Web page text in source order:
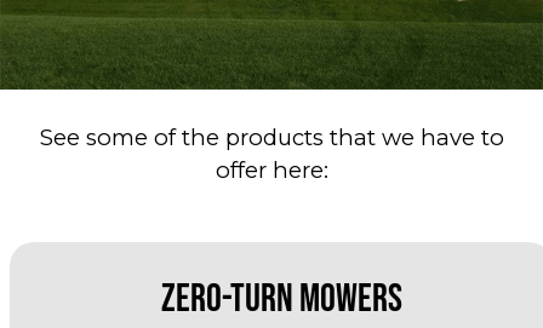
See some of the products that we have to
offer here:
Zero-Turn Mowers